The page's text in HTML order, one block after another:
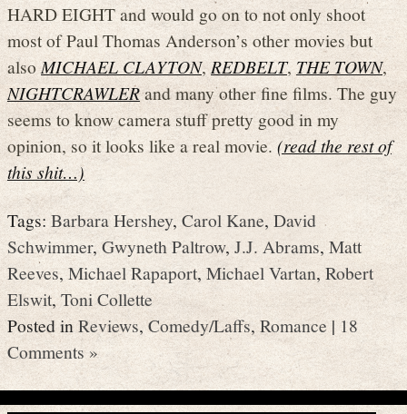
HARD EIGHT and would go on to not only shoot
most of Paul Thomas Anderson’s other movies but
alsoMICHAEL CLAYTON, REDBELT, THE TOWN,
NIGHTCRAWLERand many other fine films. The guy
seems to know camera stuff pretty good in my
opinion, so it looks like a real movie.(read the rest of
this shit…)
Tags: Barbara Hershey, Carol Kane, David
Schwimmer,Gwyneth Paltrow, J.J. Abrams,Matt
Reeves,Michael Rapaport, Michael Vartan,Robert
Elswit,Toni Collette
Posted inReviews,Comedy/Laffs,Romance| 18
Comments »